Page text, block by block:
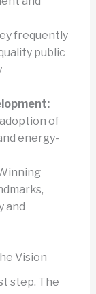
frequently
public
of
energy-
and
Vision
step. The